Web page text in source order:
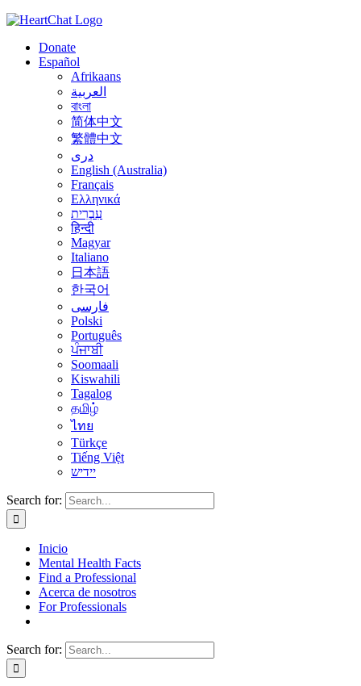
Donate
Español
Afrikaans
العربية
বাংলা
简体中文
繁體中文
درى
English (Australia)
Français
Ελληνικά
עִבְרִית
हिन्दी
Magyar
Italiano
日本語
한국어
فارسی
Polski
Português
ਪੰਜਾਬੀ
Soomaali
Kiswahili
Tagalog
தமிழ்
ไทย
Türkçe
Tiếng Việt
יידיש
Search for:
Inicio
Mental Health Facts
Find a Professional
Acerca de nosotros
For Professionals
Search for: